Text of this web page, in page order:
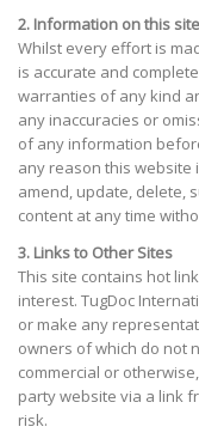
2. Information on this site
Whilst every effort is
is accurate and
warranties of any kind
any inaccuracies or
of any information
any reason this website
amend, update, delete,
content at any time
3. Links to Other Sites
This site contains hot
interest. TugDoc
or make any
owners of which do not
commercial or
party website via a link
risk.